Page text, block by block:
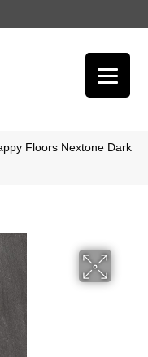
Floors Nextone Dark